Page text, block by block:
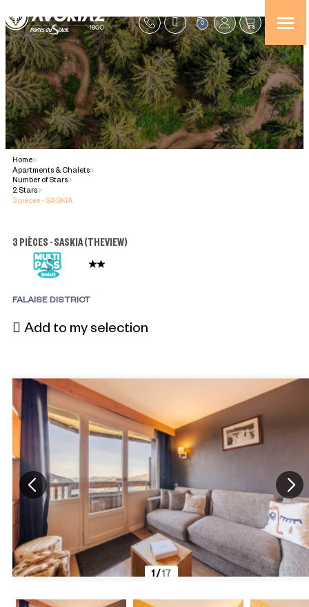
0
Home>
Apartments & Chalets>
Number of Stars>
2 Stars>
3 pièces - SASKIA
3 PIÈCES - SASKIA(THEVIEW)
FALAISE DISTRICT
Add to my selection
1/17